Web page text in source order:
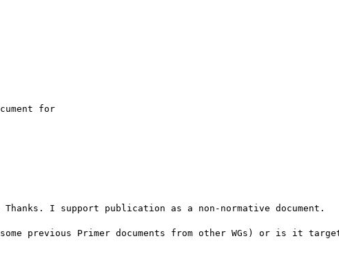
for
I support publication as a non-normative document.
previous Primer documents from other WGs) or is it